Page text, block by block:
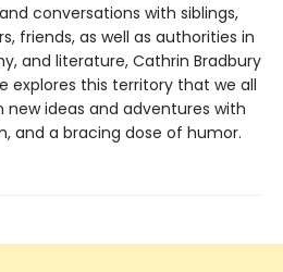
conversations with siblings,
friends, as well as authorities in
and literature, Cathrin Bradbury
explores this territory that we all
ideas and adventures with
and a bracing dose of humor.